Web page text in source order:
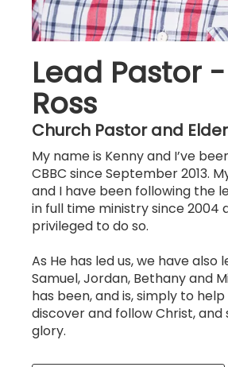
Lead Pastor
Ross
Church Pastor and Elder
My name is Kenny and I’ve
CBBC since September 2013.
and I have been following the
in full time ministry since 2004
privileged to do so.
As He has led us, we have also
Samuel, Jordan, Bethany and
has been, and is, simply to
discover and follow Christ, and
glory.